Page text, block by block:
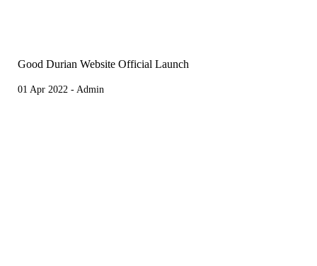
Good Durian Website Official Launch
01 Apr 2022 - Admin